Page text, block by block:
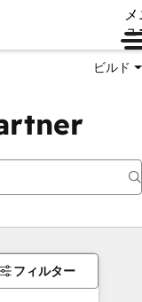
ュ
ビルド
フィルター